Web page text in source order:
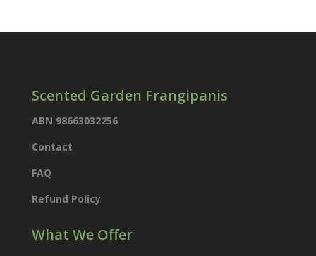
Scented Garden Frangipanis
ABN 98663032256
Contact
FAQ
Refund Policy
What We Offer